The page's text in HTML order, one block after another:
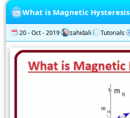
What is Magnetic Hysteresis
20 - Oct - 2019 zahidali Tutorials